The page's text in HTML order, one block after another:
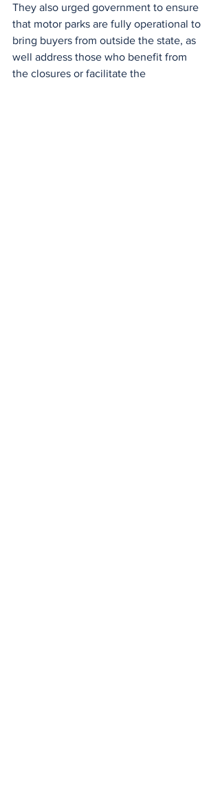
They also urged government to ensure
that motor parks are fully operational to
bring buyers from outside the state, as
well address those who benefit from
the closures or facilitate the